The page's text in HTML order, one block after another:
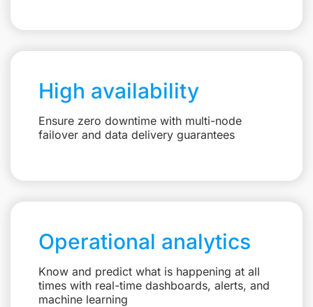
High availability
Ensure zero downtime with multi-node
failover and data delivery guarantees
Operational analytics
Know and predict what is happening at all
times with real-time dashboards, alerts, and
machine learning